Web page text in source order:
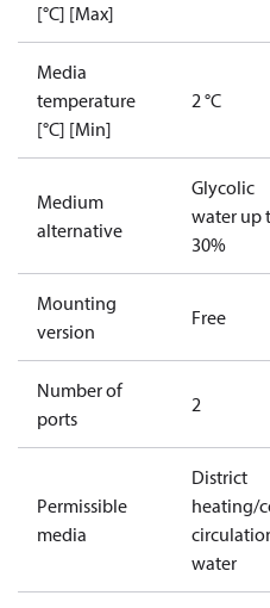
[°C] [Max]
Media
temperature
[°C] [Min]
2 °C
Medium
alternative
Glycolic
water up
30%
Mounting
version
Free
Number of
ports
2
Permissible
media
District
heating/
water